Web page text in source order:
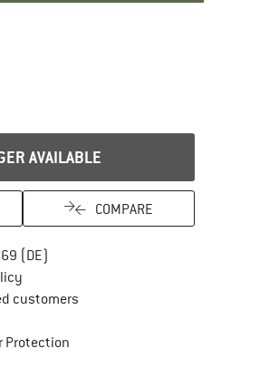
AVAILABLE
COMPARE
(DE)
Find our return policy here! Opens an
customers
ProtectionFind all information here!